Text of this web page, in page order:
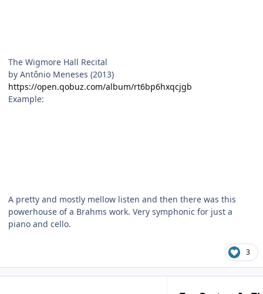
The Wigmore Hall Recital
by Antônio Meneses (2013)
https://open.qobuz.com/album/rt6bp6hxqcjgb
Example:
A pretty and mostly mellow listen and then there was this
powerhouse of a Brahms work. Very symphonic for just a
piano and cello.
3